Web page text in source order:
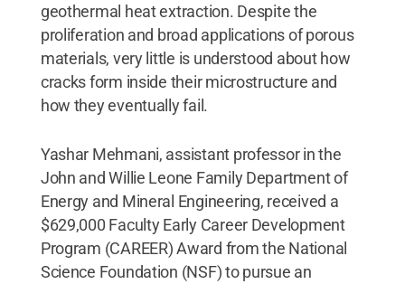
geothermal heat extraction. Despite the
proliferation and broad applications of porous
materials, very little is understood about how
cracks form inside their microstructure and
how they eventually fail.
Yashar Mehmani, assistant professor in the
John and Willie Leone Family Department of
Energy and Mineral Engineering, received a
$629,000 Faculty Early Career Development
Program (CAREER) Award from the National
Science Foundation (NSF) to pursue an